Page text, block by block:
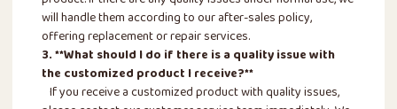
will handle them according to our after-sales policy,
offering replacement or repair services.
3. **What should I do if there is a quality issue with
the customized product I receive?**
If you receive a customized product with quality issues,